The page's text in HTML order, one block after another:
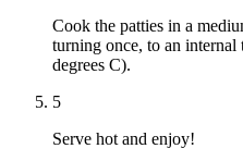
Cook the patties in a
turning once, to an internal
degrees C).
5
Serve hot and enjoy!